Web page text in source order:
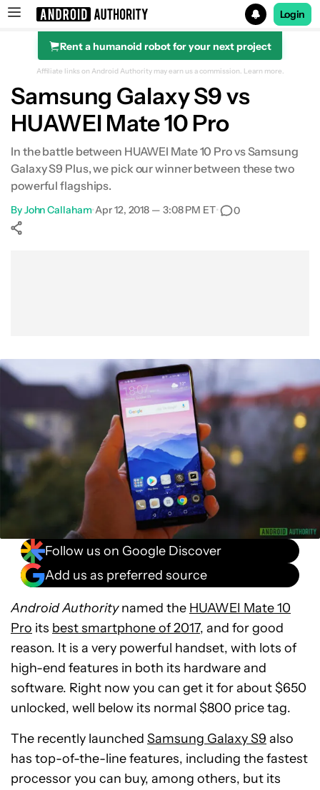
Search results for
Login
Rent a humanoid robot for your next project
Affiliate links on Android Authority may earn us a commission. Learn more.
Samsung Galaxy S9 vs
HUAWEI Mate 10 Pro
In the battle between HUAWEI Mate 10 Pro vs Samsung
Galaxy S9 Plus, we pick our winner between these two
powerful flagships.
ByJohn Callaham•Apr 12, 2018 — 3:08 PM ET• 0
Follow us on Google Discover
Add us as preferred source
Android Authoritynamed the HUAWEI Mate 10
Pro its best smartphone of 2017, and for good
reason. It is a very powerful handset, with lots of
high-end features in both its hardware and
software. Right now you can get it for about $650
unlocked, well below its normal $800 price tag.
The recently launched Samsung Galaxy S9 also
has top-of-the-line features, including the fastest
processor you can buy, among others, but its